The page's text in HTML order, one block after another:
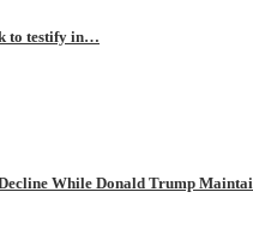
to testify in…
While Donald Trump